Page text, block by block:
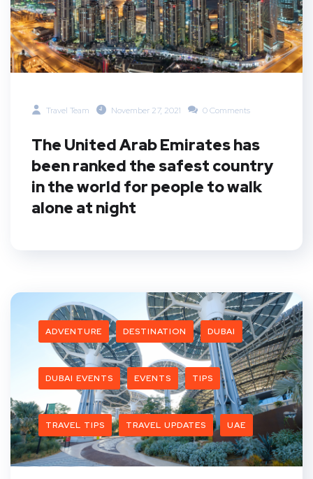
Travel Team November 27, 2021 0 Comments
The United Arab Emirates has
been ranked the safest country
in the world for people to walk
alone at night
ADVENTURE DESTINATION DUBAI
DUBAI EVENTS EVENTS TIPS
TRAVEL TIPS TRAVEL UPDATES UAE